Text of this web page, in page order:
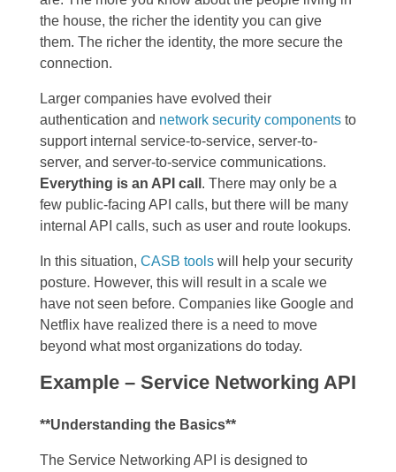
the house, the richer the identity you can give
them. The richer the identity, the more secure the
connection.
Larger companies have evolved their
authentication and network security components to
support internal service-to-service, server-to-
server, and server-to-service communications.
Everything is an API call . There may only be a
few public-facing API calls, but there will be many
internal API calls, such as user and route lookups.
In this situation, CASB tools will help your security
posture. However, this will result in a scale we
have not seen before. Companies like Google and
Netflix have realized there is a need to move
beyond what most organizations do today.
Example – Service Networking API
**Understanding the Basics**
The Service Networking API is designed to